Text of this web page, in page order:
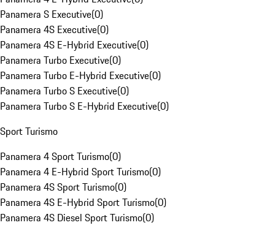
Panamera S Executive(0)
Panamera 4S Executive(0)
Panamera 4S E-Hybrid Executive(0)
Panamera Turbo Executive(0)
Panamera Turbo E-Hybrid Executive(0)
Panamera Turbo S Executive(0)
Panamera Turbo S E-Hybrid Executive(0)
Sport Turismo
Panamera 4 Sport Turismo(0)
Panamera 4 E-Hybrid Sport Turismo(0)
Panamera 4S Sport Turismo(0)
Panamera 4S E-Hybrid Sport Turismo(0)
Panamera 4S Diesel Sport Turismo(0)